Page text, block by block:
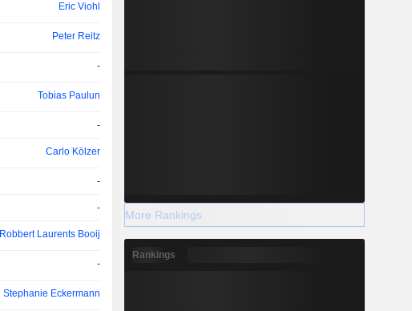
Eric Viohl
Peter Reitz
-
Tobias Paulun
-
Carlo Kölzer
-
-
Robbert Laurents Booij
-
Stephanie Eckermann
More Rankings
Rankings